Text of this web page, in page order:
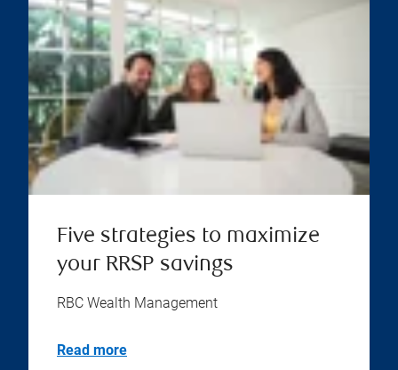
Five strategies to maximize
your RRSP savings
RBC Wealth Management
Read more